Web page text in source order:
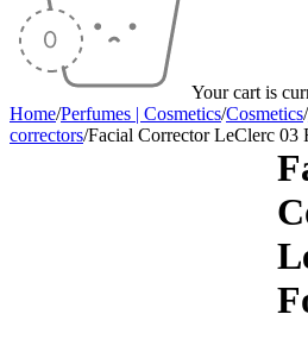
Your cart is
Home/Perfumes | Cosmetics/Cosmetics/
correctors/Facial Corrector LeClerc 03